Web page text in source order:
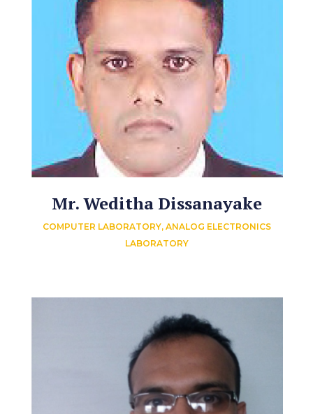
Mr. Weditha Dissanayake
COMPUTER LABORATORY, ANALOG ELECTRONICS
LABORATORY